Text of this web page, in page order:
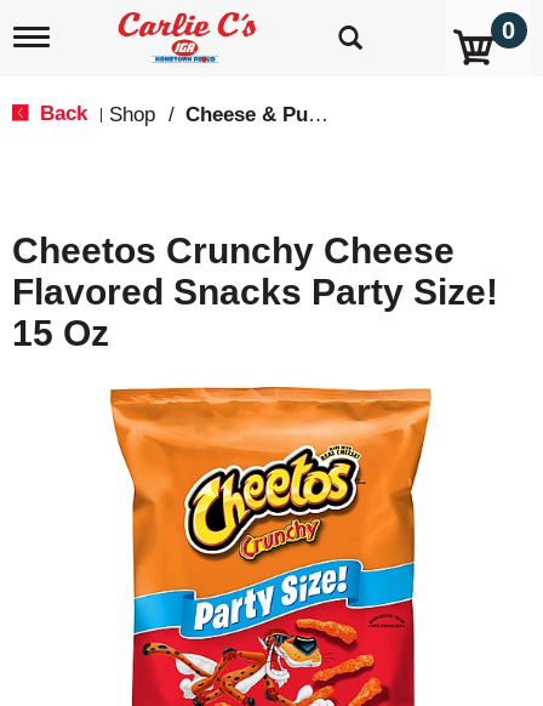
T
i
g
a
i
0
Back Shop / Cheese & Puffed Snacks
Cheetos Crunchy Cheese
Flavored Snacks Party Size!
15 Oz